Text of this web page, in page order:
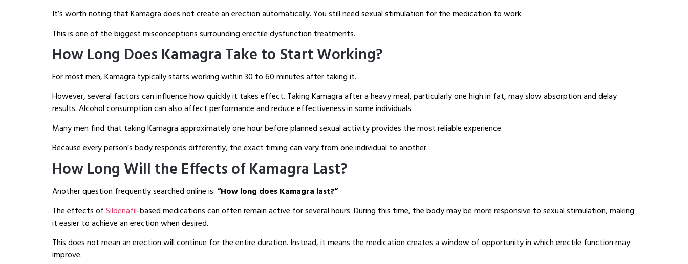
It’s worth noting that Kamagra does not create an erection automatically. You still need sexual stimulation for the medication to work.
This is one of the biggest misconceptions surrounding erectile dysfunction treatments.
How Long Does Kamagra Take to Start Working?
For most men, Kamagra typically starts working within 30 to 60 minutes after taking it.
However, several factors can influence how quickly it takes effect. Taking Kamagra after a heavy meal, particularly one high in fat, may slow absorption and delay
results. Alcohol consumption can also affect performance and reduce effectiveness in some individuals.
Many men find that taking Kamagra approximately one hour before planned sexual activity provides the most reliable experience.
Because every person’s body responds differently, the exact timing can vary from one individual to another.
How Long Will the Effects of Kamagra Last?
Another question frequently searched online is:“How long does Kamagra last?”
The effects ofSildenafil-based medications can often remain active for several hours. During this time, the body may be more responsive to sexual stimulation, making
it easier to achieve an erection when desired.
This does not mean an erection will continue for the entire duration. Instead, it means the medication creates a window of opportunity in which erectile function may
improve.